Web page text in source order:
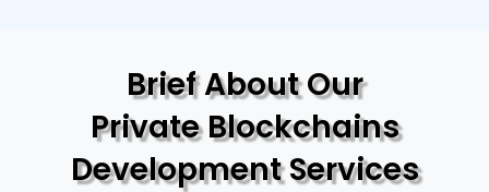
Brief About Our
Private Blockchains
Development Services